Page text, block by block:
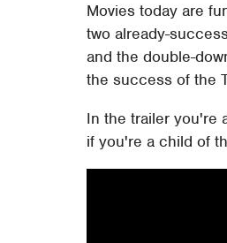
Movies today are
two already-
and the double-
the success of the
In the trailer you're
if you're a child of